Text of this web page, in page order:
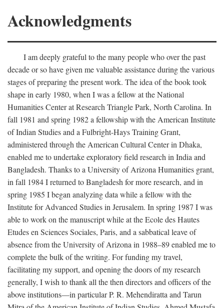
Acknowledgments
I am deeply grateful to the many people who over the past
decade or so have given me valuable assistance during the various
stages of preparing the present work. The idea of the book took
shape in early 1980, when I was a fellow at the National
Humanities Center at Research Triangle Park, North Carolina. In
fall 1981 and spring 1982 a fellowship with the American Institute
of Indian Studies and a Fulbright-Hays Training Grant,
administered through the American Cultural Center in Dhaka,
enabled me to undertake exploratory field research in India and
Bangladesh. Thanks to a University of Arizona Humanities grant,
in fall 1984 I returned to Bangladesh for more research, and in
spring 1985 I began analyzing data while a fellow with the
Institute for Advanced Studies in Jerusalem. In spring 1987 I was
able to work on the manuscript while at the Ecole des Hautes
Etudes en Sciences Sociales, Paris, and a sabbatical leave of
absence from the University of Arizona in 1988–89 enabled me to
complete the bulk of the writing. For funding my travel,
facilitating my support, and opening the doors of my research
generally, I wish to thank all the then directors and officers of the
above institutions—in particular P. R. Mehendiratta and Tarun